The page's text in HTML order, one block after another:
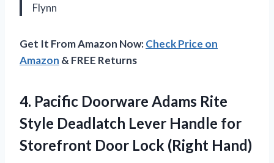
Flynn
Get It From Amazon Now:Check Price on
Amazon & FREE Returns
4. Pacific Doorware Adams Rite
Style Deadlatch Lever Handle for
Storefront Door Lock (Right Hand)